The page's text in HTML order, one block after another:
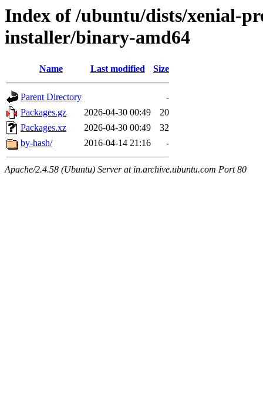
Index of /ubuntu/dists/xenial-
installer/binary-amd64
Name Last modified Size
Parent Directory
-
Packages.gz
2026-04-30 00:49
20
Packages.xz
2026-04-30 00:49
32
by-hash/
2016-04-14 21:16 -
Apache/2.4.58 (Ubuntu) Server at in.archive.ubuntu.com Port 80